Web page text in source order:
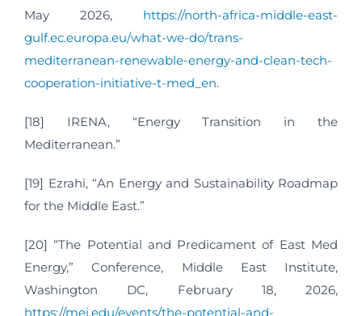
May 2026, https://north-africa-middle-east-
gulf.ec.europa.eu/what-we-do/trans-
mediterranean-renewable-energy-and-clean-tech-
cooperation-initiative-t-med_en.
[18] IRENA, “Energy Transition in the
Mediterranean.”
[19] Ezrahi, “An Energy and Sustainability Roadmap
for the Middle East.”
[20] “The Potential and Predicament of East Med
Energy,” Conference, Middle East Institute,
Washington DC, February 18, 2026,
https://mei.edu/events/the-potential-and-